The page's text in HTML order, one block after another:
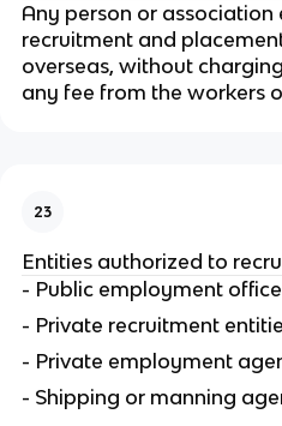
Any person or association
recruitment and
overseas, without
any fee from the workers
23
Entities authorized to
- Public employment
- Private recruitment
- Private employment
- Shipping or manning